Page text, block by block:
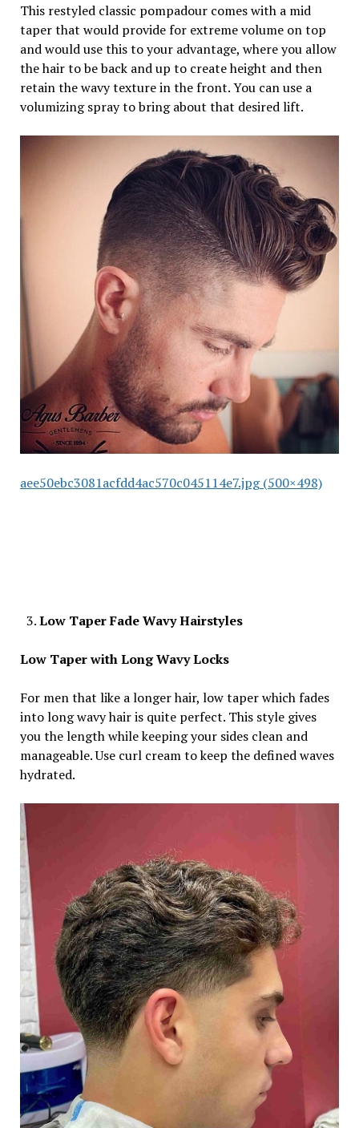
This restyled classic pompadour comes with a mid
taper that would provide for extreme volume on top
and would use this to your advantage, where you allow
the hair to be back and up to create height and then
retain the wavy texture in the front. You can use a
volumizing spray to bring about that desired lift.
aee50ebc3081acfdd4ac570c045114e7.jpg (500×498)
Low Taper Fade Wavy Hairstyles
Low Taper with Long Wavy Locks
For men that like a longer hair, low taper which fades
into long wavy hair is quite perfect. This style gives
you the length while keeping your sides clean and
manageable. Use curl cream to keep the defined waves
hydrated.